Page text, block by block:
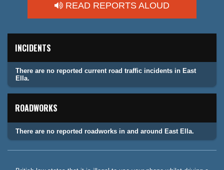
READ REPORTS ALOUD
INCIDENTS
There are no reported current road traffic incidents in East
Ella.
ROADWORKS
There are no reported roadworks in and around East Ella.